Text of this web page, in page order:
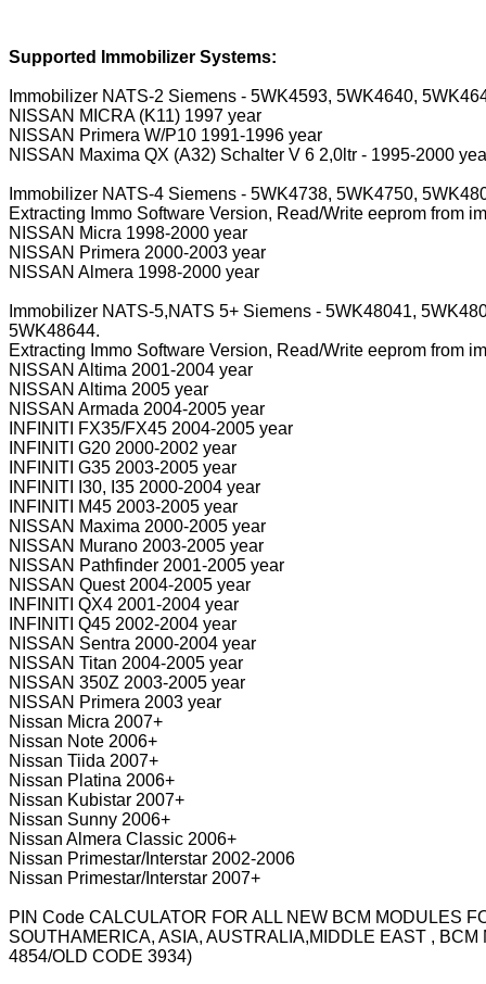
Supported Immobilizer Systems:
Immobilizer NATS-2 Siemens - 5WK4593, 5WK4640,
NISSAN MICRA (K11) 1997 year
NISSAN Primera W/P10 1991-1996 year
NISSAN Maxima QX (A32) Schalter V 6 2,0ltr - 1995-2000
Immobilizer NATS-4 Siemens - 5WK4738, 5WK4750,
Extracting Immo Software Version, Read/Write eeprom from
NISSAN Micra 1998-2000 year
NISSAN Primera 2000-2003 year
NISSAN Almera 1998-2000 year
Immobilizer NATS-5,NATS 5+ Siemens - 5WK48041,
5WK48644.
Extracting Immo Software Version, Read/Write eeprom from
NISSAN Altima 2001-2004 year
NISSAN Altima 2005 year
NISSAN Armada 2004-2005 year
INFINITI FX35/FX45 2004-2005 year
INFINITI G20 2000-2002 year
INFINITI G35 2003-2005 year
INFINITI I30, I35 2000-2004 year
INFINITI M45 2003-2005 year
NISSAN Maxima 2000-2005 year
NISSAN Murano 2003-2005 year
NISSAN Pathfinder 2001-2005 year
NISSAN Quest 2004-2005 year
INFINITI QX4 2001-2004 year
INFINITI Q45 2002-2004 year
NISSAN Sentra 2000-2004 year
NISSAN Titan 2004-2005 year
NISSAN 350Z 2003-2005 year
NISSAN Primera 2003 year
Nissan Micra 2007+
Nissan Note 2006+
Nissan Tiida 2007+
Nissan Platina 2006+
Nissan Kubistar 2007+
Nissan Sunny 2006+
Nissan Almera Classic 2006+
Nissan Primestar/Interstar 2002-2006
Nissan Primestar/Interstar 2007+
PIN Code CALCULATOR FOR ALL NEW BCM MODULES
SOUTHAMERICA, ASIA, AUSTRALIA,MIDDLE EAST ,
4854/OLD CODE 3934)